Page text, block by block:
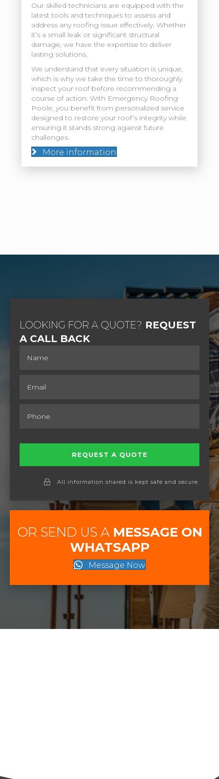
Our skilled technicians are equipped with the
latest tools and techniques to assess and
address any roofing issue effectively. Whether
it’s a small leak or significant structural
damage, we have the expertise to deliver
lasting solutions.
We understand that every situation is unique,
which is why we take the time to thoroughly
inspect your roof before recommending a
course of action. With Emergency Roofing
Poole, you benefit from personalized service
designed to restore your roof’s integrity while
ensuring it stands strong against future
challenges.
More information
LOOKING FOR A QUOTE? REQUEST
A CALL BACK
REQUEST A QUOTE
All information shared is kept safe and secure.
OR SEND US A MESSAGE ON
WHATSAPP
Message Now